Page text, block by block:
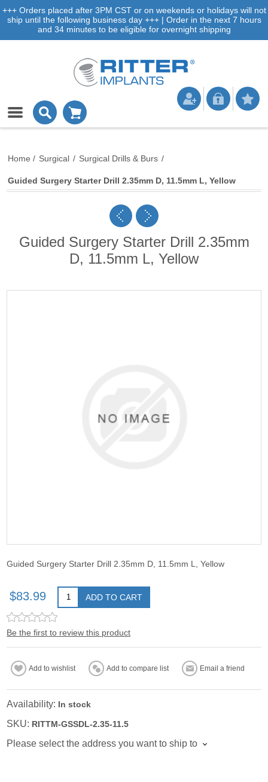
+++ Orders placed after 3PM CST or on weekends or holidays will not
ship until the following business day +++ | Order in the next 7 hours
and 34 minutes to be eligible for overnight shipping
Home / Surgical / Surgical Drills & Burs /
Guided Surgery Starter Drill 2.35mm D, 11.5mm L, Yellow
Guided Surgery Starter Drill 2.35mm
D, 11.5mm L, Yellow
Guided Surgery Starter Drill 2.35mm D, 11.5mm L, Yellow
$83.99 ADD TO CART
Be the first to review this product
Add to wishlist Add to compare list Email a friend
Availability: In stock
SKU: RITTM-GSSDL-2.35-11.5
Please select the address you want to ship to